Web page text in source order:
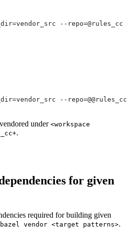
--repo=@rules_cc
--repo=@@rules_cc+
under <workspace
.
for given
required for building given
bazel vendor <target patterns>.